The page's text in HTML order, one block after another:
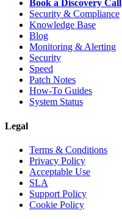
Book a Discovery Call
Security & Compliance
Knowledge Base
Blog
Monitoring & Alerting
Security
Speed
Patch Notes
How-To Guides
System Status
Legal
Terms & Conditions
Privacy Policy
Acceptable Use
SLA
Support Policy
Cookie Policy